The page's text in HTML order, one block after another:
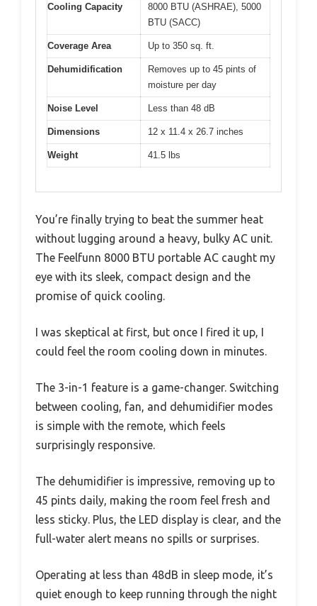
Cooling Capacity
8000 BTU (ASHRAE), 5000
BTU (SACC)
Coverage Area Up to 350 sq. ft.
Dehumidification
Removes up to 45 pints of
moisture per day
Noise Level Less than 48 dB
Dimensions 12 x 11.4 x 26.7 inches
Weight 41.5 lbs
You’re finally trying to beat the summer heat
without lugging around a heavy, bulky AC unit.
The Feelfunn 8000 BTU portable AC caught my
eye with its sleek, compact design and the
promise of quick cooling.
I was skeptical at first, but once I fired it up, I
could feel the room cooling down in minutes.
The 3-in-1 feature is a game-changer. Switching
between cooling, fan, and dehumidifier modes
is simple with the remote, which feels
surprisingly responsive.
The dehumidifier is impressive, removing up to
45 pints daily, making the room feel fresh and
less sticky. Plus, the LED display is clear, and the
full-water alert means no spills or surprises.
Operating at less than 48dB in sleep mode, it’s
quiet enough to keep running through the night